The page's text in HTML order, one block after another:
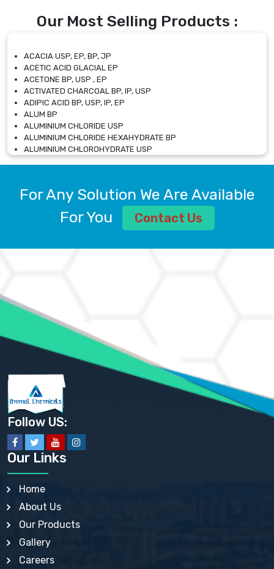
Our Most Selling Products :
ACACIA USP, EP, BP, JP
ACETIC ACID GLACIAL EP
ACETONE BP, USP , EP
ACTIVATED CHARCOAL BP, IP, USP
ADIPIC ACID BP, USP, IP, EP
ALUM BP
ALUMINIUM CHLORIDE USP
ALUMINIUM CHLORIDE HEXAHYDRATE BP
ALUMINIUM CHLOROHYDRATE USP
ALUMINIUM CHLOROHYDRATE SOLUTION USP
ALUMINIUM SULPHATE BP, IP, USP
AMMONIUM ALUM USP
AMMONIUM BICARBONATE BP
AMMONIUM SULFATE USP
ANHYDROUS SODIUM SULFATE PH. EUR. EP
ARSANILIC ACID USP
BARIUM SULFATE JP
BARIUM SULPHATE BP, USP, IP
BENZALKONIUM CHLORIDE USP, BP, JP, EP, IP
BENZALKONIUM CHLORIDE SOLUTION BP, USP, EP
BENZOIC ACID BP, IP, USP, EP, JP
BENZYL ALCOHOL USP, BP
BENZYL BENZOATE BP, USP, JP, IP
BISMUTH CITRATE USP
BISMUTH SUBCARBONATE BP, USP
BISMUTH SUBGALLATE BP, USP, USP, BP
BISMUTH SUBSALICYLATE BP, USP
BORAX BP, USP
BORIC ACID USP, IP, BP
BUTYLATED HYDROXY TOLUENE BP
BUTYLATED HYDROXYANISOLE EP, USP, BP, EP
CALAMINE BP, USP, IP
CALCIUM ACETATE USP, BP, EP
For Any Solution We Are Available
For You
Contact Us
Follow US:
Our Links
Home
About Us
Our Products
Gallery
Careers